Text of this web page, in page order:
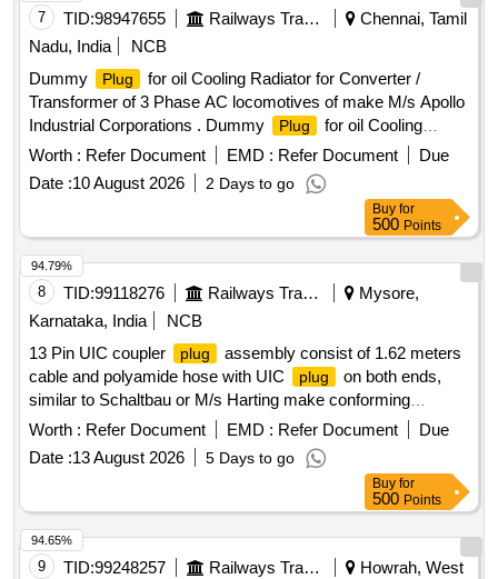
7 TID:98947655 Railways Transport Services
Chennai, Tamil
Nadu, India
NCB
Dummy
Plug
for oil Cooling Radiator for Converter /
Transformer of 3 Phase AC locomotives of make M/s Apollo
Industrial Corporations . Dummy
Plug
for oil Cooling
Radiator for Converter / Transformer of 3 Phase AC
locomotives o make M/s Apollo Industrial Corporations as
per KJM Shed drawing No. KJM/DS/D-4-1282/0. [ Warranty
Peri od: 30 Months after the date of delivery ] [Quantity
Tolerance (+/-): 5 %age , Item Category : Normal , Total PO
value variation Permitted: Max 8 lacs ] ]
Worth : Refer Document EMD : Refer Document
Due
Date :10 August 2026 2 Days to go
Buy for
500 Points
8 TID:99118276 Railways Transport Services
Mysore,
Karnataka, India
NCB
13 Pin UIC coupler
plug
assembly consist of 1.62 meters
cable and polyamide hose with UIC
plug
on both ends,
similar to Schaltbau or M/s Harting make conforming
RDSO/PE/MS/AC/0051-2011 REV-2. And RDSO M.S No.
PE/MS/AC/0051- 2011-REV 2. Suitable for HOG type LHB
power car for communication between locomotive and power
car of HOG rakes (Warranty Period : Upto 30 months from
the date of delivery.) . 13 Pin UIC coupler plug assembly
consist of 1.62 meters cable and polyamide hose with UIC
plug on both ends, similar to Schaltbau or M/s Harting
Worth : Refer Document EMD : Refer Document
Due
Date :13 August 2026 5 Days to go
94.79%
Buy for
500 Points
9 TID:99248257 Railways Transport Services
Howrah, West
94.65%